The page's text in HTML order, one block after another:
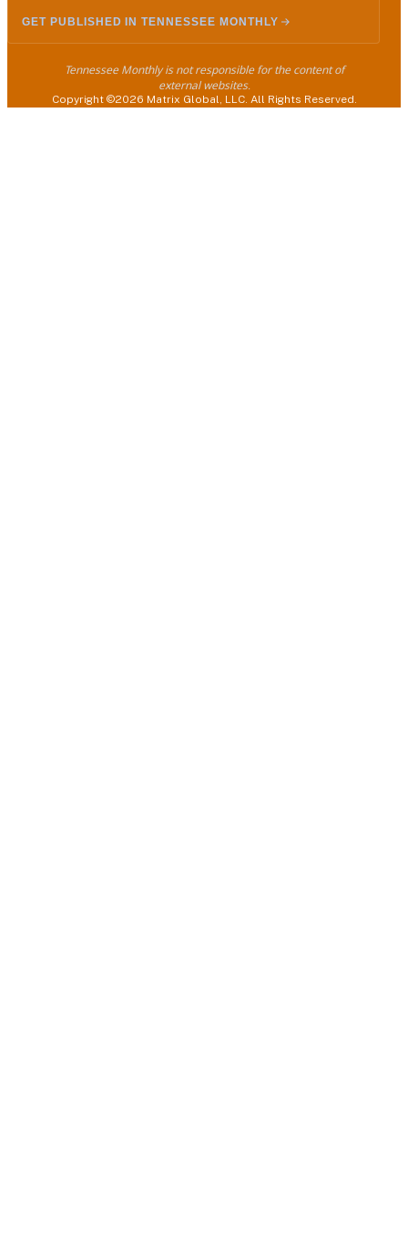
GET PUBLISHED IN TENNESSEE MONTHLY
Tennessee Monthly is not responsible for the content of
external websites.
Copyright ©2026 Matrix Global, LLC. All Rights Reserved.